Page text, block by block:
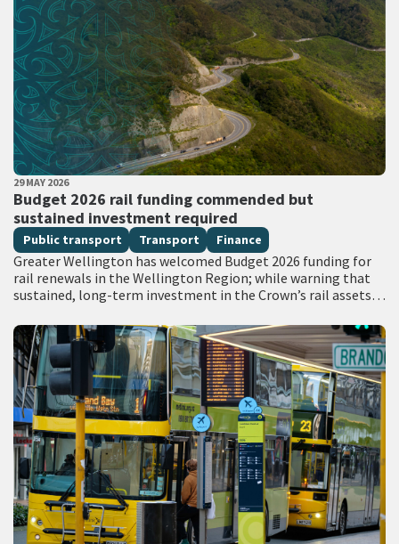
PUBLISHED DATE
29 MAY 2026
Budget 2026 rail funding commended but
sustained investment required
All Tags
Public transport Transport Finance
Greater Wellington has welcomed Budget 2026 funding for
rail renewals in the Wellington Region; while warning that
sustained, long-term investment in the Crown’s rail assets